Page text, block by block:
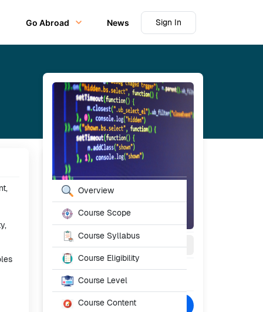
Go Abroad News Sign In
2-4Year Full Time
₹40,000
Confused? Talk to Expert
Table of Content
Overview
Course Scope
Course Syllabus
Course Eligibility
Course Level
Course Content